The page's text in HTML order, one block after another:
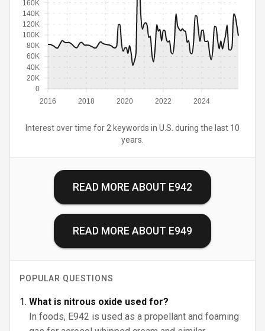
2016 2018 2020 2022 2024
0
20K
40K
60K
80K
100K
120K
140K
160K
Interest over time for 2 keywords in U.S. during the last 10
years.
READ MORE ABOUT E942
READ MORE ABOUT E949
POPULAR QUESTIONS
What is nitrous oxide used for?
In foods, E942 is used as a propellant and foaming